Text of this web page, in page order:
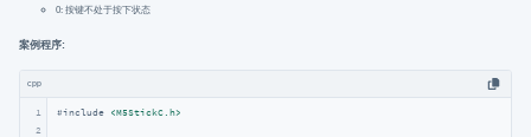
0: 按键不处于按下状态
案例程序:
cpp
1
2
#include <M5StickC.h>